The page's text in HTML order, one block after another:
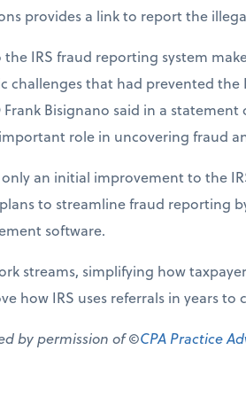
provides a link to report the
IRS fraud reporting system
challenges that had prevented
Frank Bisignano said in a
role in uncovering fraud
an initial improvement to the
to streamline fraud reporting
software.
streams, simplifying how
how IRS uses referrals in years to
by permission of ©CPA Practice